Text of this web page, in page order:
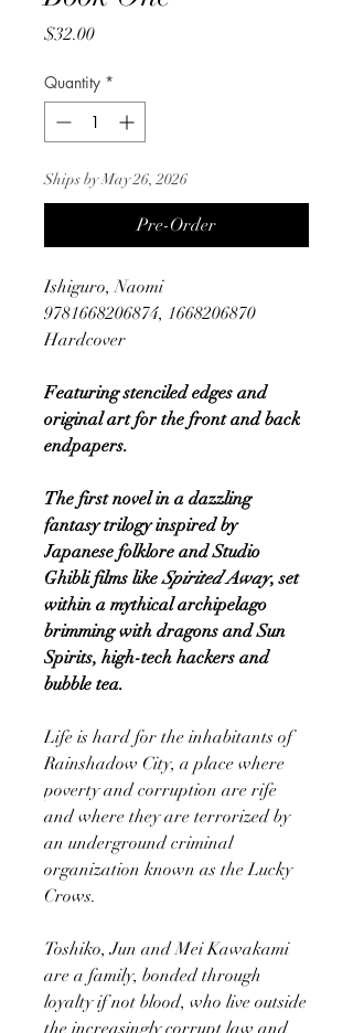
$32.00Price
Quantity *
Ships by May 26, 2026
Pre-Order
Ishiguro, Naomi
9781668206874, 1668206870
Hardcover
Featuring stenciled edges and
original art for the front and back
endpapers.
The first novel in a dazzling
fantasy trilogy inspired by
Japanese folklore and Studio
Ghibli films likeSpirited Away, set
within a mythical archipelago
brimming with dragons and Sun
Spirits, high-tech hackers and
bubble tea.
Life is hard for the inhabitants of
Rainshadow City, a place where
poverty and corruption are rife
and where they are terrorized by
an underground criminal
organization known as the Lucky
Crows.
Toshiko, Jun and Mei Kawakami
are a family, bonded through
loyalty if not blood, who live outside
the increasingly corrupt law and